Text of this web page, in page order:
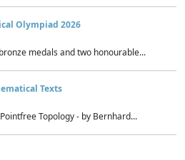
Olympiad 2026
medals and two honourable...
Texts
Topology - by Bernhard...